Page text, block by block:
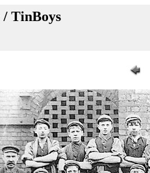
TinBoys